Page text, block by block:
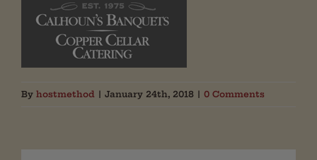
By hostmethod | January 24th, 2018 | 0 Comments